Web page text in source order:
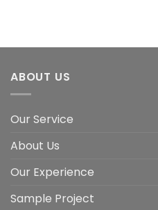
ABOUT US
Our Service
About Us
Our Experience
Sample Project